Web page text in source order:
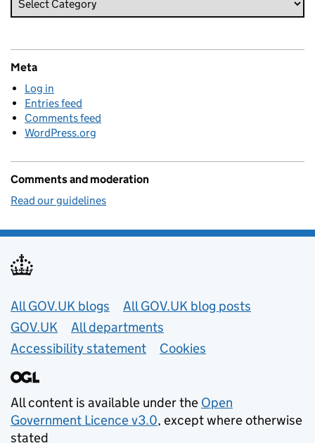
Meta
Log in
Entries feed
Comments feed
WordPress.org
Comments and moderation
Read our guidelines
Useful links
All GOV.UK blogs
All GOV.UK blog posts
GOV.UK
All departments
Accessibility statement
Cookies
All content is available under the Open
Government Licence v3.0, except where otherwise
stated